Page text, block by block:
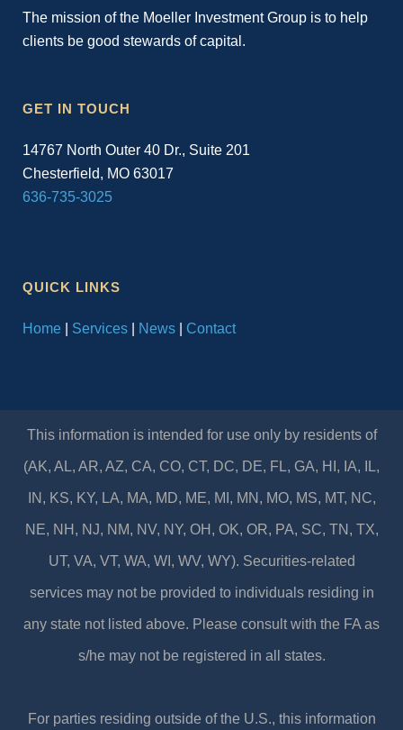
The mission of the Moeller Investment Group is to help
clients be good stewards of capital.
GET IN TOUCH
14767 North Outer 40 Dr., Suite 201
Chesterfield, MO 63017
636-735-3025
QUICK LINKS
Home Services News Contact
This information is intended for use only by residents of
(AK, AL, AR, AZ, CA, CO, CT, DC, DE, FL, GA, HI, IA, IL,
IN, KS, KY, LA, MA, MD, ME, MI, MN, MO, MS, MT, NC,
NE, NH, NJ, NM, NV, NY, OH, OK, OR, PA, SC, TN, TX,
UT, VA, VT, WA, WI, WV, WY). Securities-related
services may not be provided to individuals residing in
any state not listed above. Please consult with the FA as
s/he may not be registered in all states.
For parties residing outside of the U.S., this information